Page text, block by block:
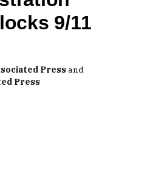
9/11
Press and
Press